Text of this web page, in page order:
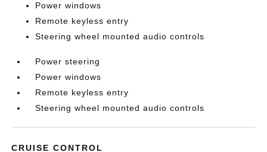
Power windows
Remote keyless entry
Steering wheel mounted audio controls
Power steering
Power windows
Remote keyless entry
Steering wheel mounted audio controls
CRUISE CONTROL